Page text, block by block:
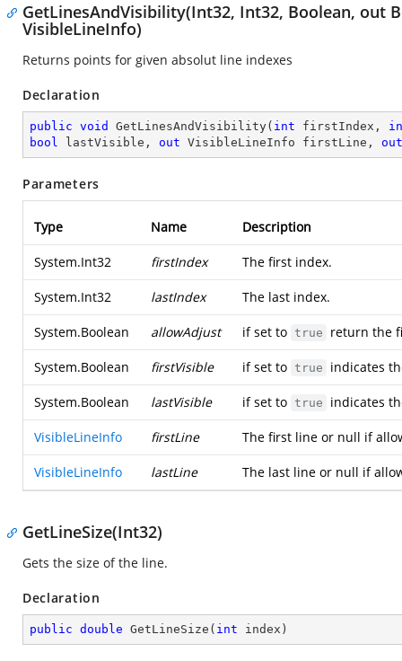
GetLinesAndVisibility(Int32, Int32, Boolean, out
VisibleLineInfo)
Returns points for given absolut line indexes
Declaration
public void GetLinesAndVisibility( int firstIndex,
bool lastVisible, out VisibleLineInfo firstLine, out
Parameters
Type Name Description
System.Int32 firstIndex The first index.
System.Int32 lastIndex The last index.
System.Boolean allowAdjust if set to true return the
System.Boolean firstVisible if set to true indicates
System.Boolean lastVisible if set to true indicates
VisibleLineInfo firstLine The first line or null if
VisibleLineInfo lastLine The last line or null if
GetLineSize(Int32)
Gets the size of the line.
Declaration
public double GetLineSize ( int index )